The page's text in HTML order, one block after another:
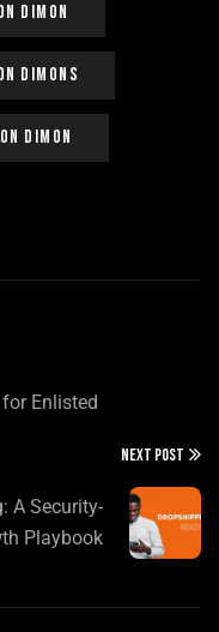
Dimon
Dimons
Dimon
Enlisted
NEXT POST
A Security-
Playbook